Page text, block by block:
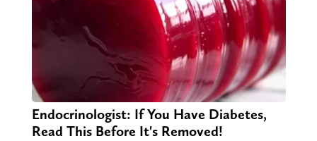
Endocrinologist: If You Have Diabetes,
Read This Before It's Removed!